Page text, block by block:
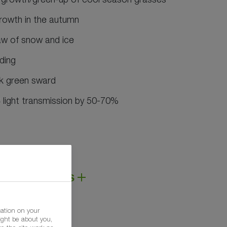
in the autumn
of snow and ice
green sward
light transmission by 50-70%
AND LINKS
on your
be about you,